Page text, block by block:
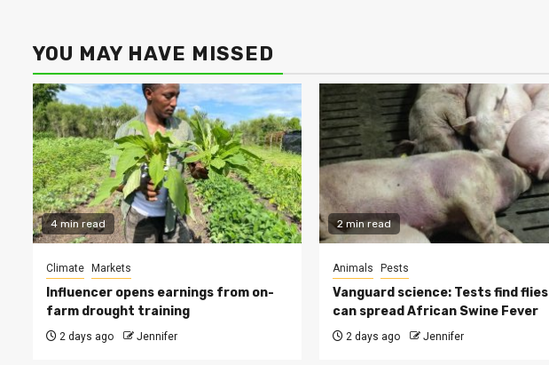
YOU MAY HAVE MISSED
4 min read
Climate Markets
Influencer opens earnings from on-
farm drought training
2 days ago Jennifer
2 min read
Animals Pests
Vanguard science: Tests find flies
can spread African Swine Fever
2 days ago Jennifer